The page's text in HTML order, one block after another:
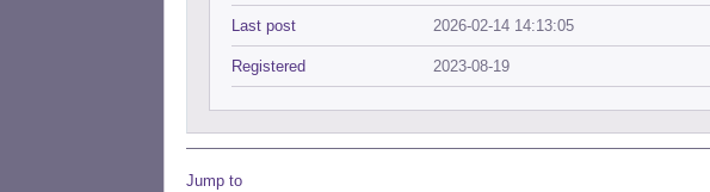
Last post 2026-02-14 14:13:05
Registered 2023-08-19
Jump to